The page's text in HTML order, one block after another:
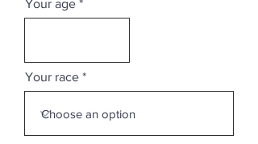
Your age
Your race